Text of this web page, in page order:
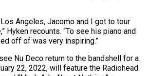
Angeles, Jacomo and I got to tour
Hyken recounts. “To see his piano and
off of was very inspiring.”
Nu Deco return to the bandshell for a
22, 2022, will feature the Radiohead